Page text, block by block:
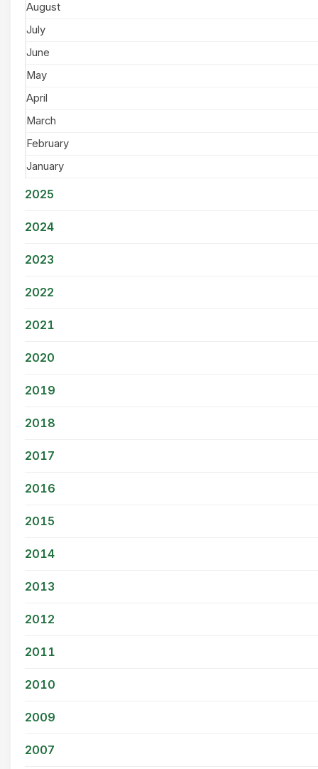
August
July
June
May
April
March
February
January
2025
2024
2023
2022
2021
2020
2019
2018
2017
2016
2015
2014
2013
2012
2011
2010
2009
2007